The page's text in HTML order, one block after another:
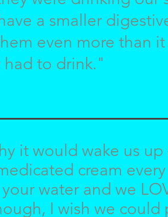
a smaller
even more than
had to drink."
it would wake us
cream
water and we
I wish we could